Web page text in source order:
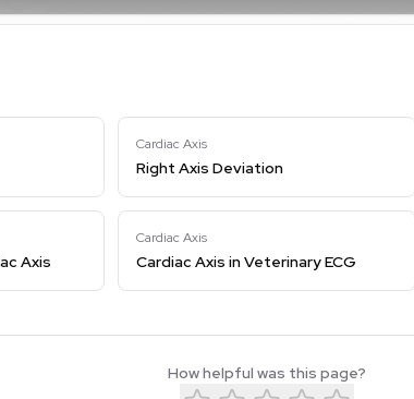
Cardiac Axis
Right Axis Deviation
Axis
Cardiac Axis
Cardiac Axis in Veterinary ECG
How helpful was this page?